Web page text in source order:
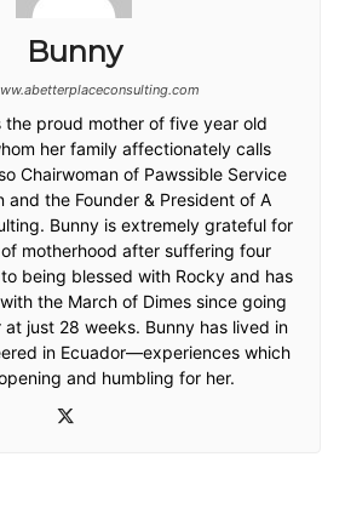
Bunny
the proud mother of five year old
her family affectionately calls
Chairwoman of Pawssible Service
and the Founder & President of A
Bunny is extremely grateful for
motherhood after suffering four
being blessed with Rocky and has
the March of Dimes since going
just 28 weeks. Bunny has lived in
in Ecuador—experiences which
and humbling for her.